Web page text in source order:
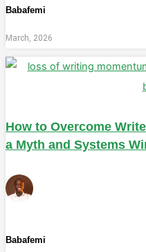
Babafemi
March, 2026
How to Overcome
a Myth and Systems
Babafemi